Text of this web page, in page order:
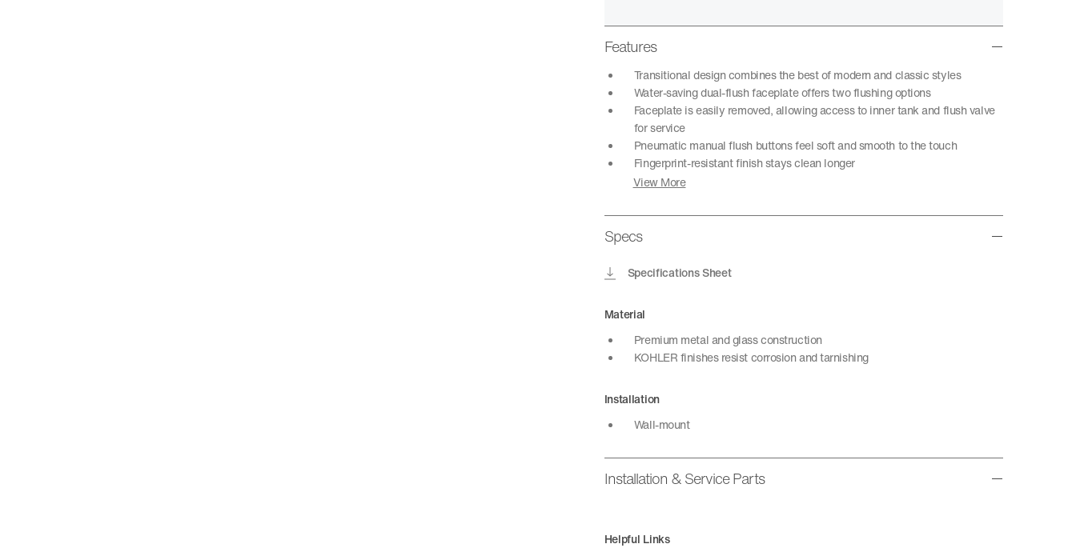
Features
Transitional design combines the best of modern and classic styles
Water-saving dual-flush faceplate offers two flushing options
Faceplate is easily removed, allowing access to inner tank and flush valve
for service
Pneumatic manual flush buttons feel soft and smooth to the touch
Fingerprint-resistant finish stays clean longer
View More
Specs
Specifications Sheet
Material
Premium metal and glass construction
KOHLER finishes resist corrosion and tarnishing
Installation
Wall-mount
Installation & Service Parts
Helpful Links